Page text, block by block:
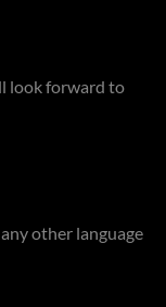
look forward to
other language